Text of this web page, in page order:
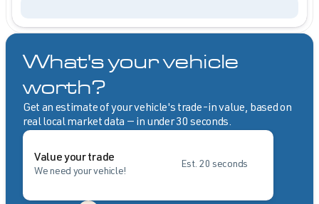
What's your vehicle
worth?
Get an estimate of your vehicle's trade-in value, based on
real local market data — in under 30 seconds.
Value your trade
We need your vehicle!
Est. 20 seconds